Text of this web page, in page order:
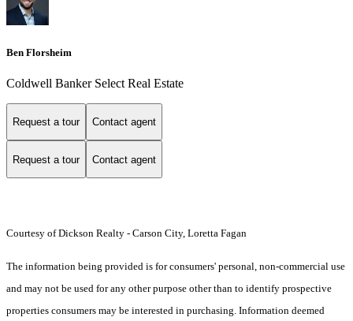
Ben Florsheim
Coldwell Banker Select Real Estate
Request a tour Contact agent
Request a tour Contact agent
Courtesy of Dickson Realty - Carson City, Loretta Fagan
The information being provided is for consumers' personal, non-commercial use
and may not be used for any other purpose other than to identify prospective
properties consumers may be interested in purchasing. Information deemed